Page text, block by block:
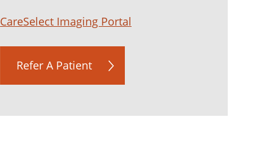
CareSelect Imaging Portal
Refer A Patient